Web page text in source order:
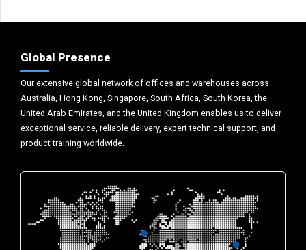
Global Presence
Our extensive global network of offices and warehouses across
Australia, Hong Kong, Singapore, South Africa, South Korea, the
United Arab Emirates, and the United Kingdom enables us to deliver
exceptional service, reliable delivery, expert technical support, and
product training worldwide.